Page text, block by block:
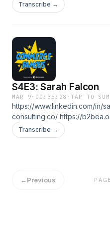
Transcribe →
S4E3: Sarah Falcon
MAR 9 · 00:35:28 ·TAP TO
https://www.linkedin.com/in/
consulting.co/ https://
https://
Transcribe →
←Previous